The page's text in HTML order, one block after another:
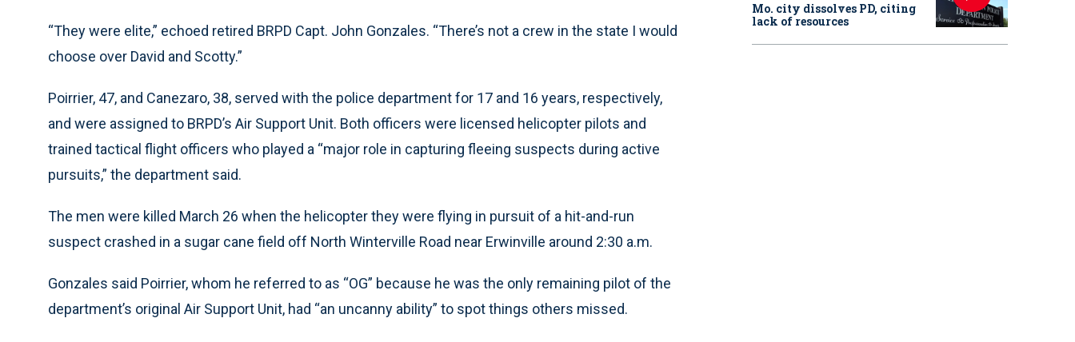
“They were elite,” echoed retired BRPD Capt. John Gonzales. “There’s not a crew in the state I would
choose over David and Scotty.”
Poirrier, 47, and Canezaro, 38, served with the police department for 17 and 16 years, respectively,
and were assigned to BRPD’s Air Support Unit. Both officers were licensed helicopter pilots and
trained tactical flight officers who played a “major role in capturing fleeing suspects during active
pursuits,” the department said.
The men were killed March 26 when the helicopter they were flying in pursuit of a hit-and-run
suspect crashed in a sugar cane field off North Winterville Road near Erwinville around 2:30 a.m.
Gonzales said Poirrier, whom he referred to as “OG” because he was the only remaining pilot of the
department’s original Air Support Unit, had “an uncanny ability” to spot things others missed.
Mo. city dissolves PD, citing
lack of resources